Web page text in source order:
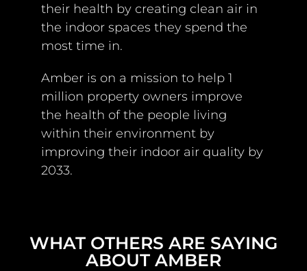
their health by creating clean air in
the indoor spaces they spend the
most time in.
Amber is on a mission to help 1
million property owners improve
the health of the people living
within their environment by
improving their indoor air quality by
2033.
WHAT OTHERS ARE SAYING
ABOUT AMBER